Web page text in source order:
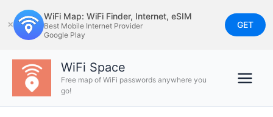
to
content
✕
WiFi Map: WiFi Finder, Internet, eSIM
Best Mobile Internet Provider
Google Play
GET
WiFi Space
Free map of WiFi passwords anywhere you
go!